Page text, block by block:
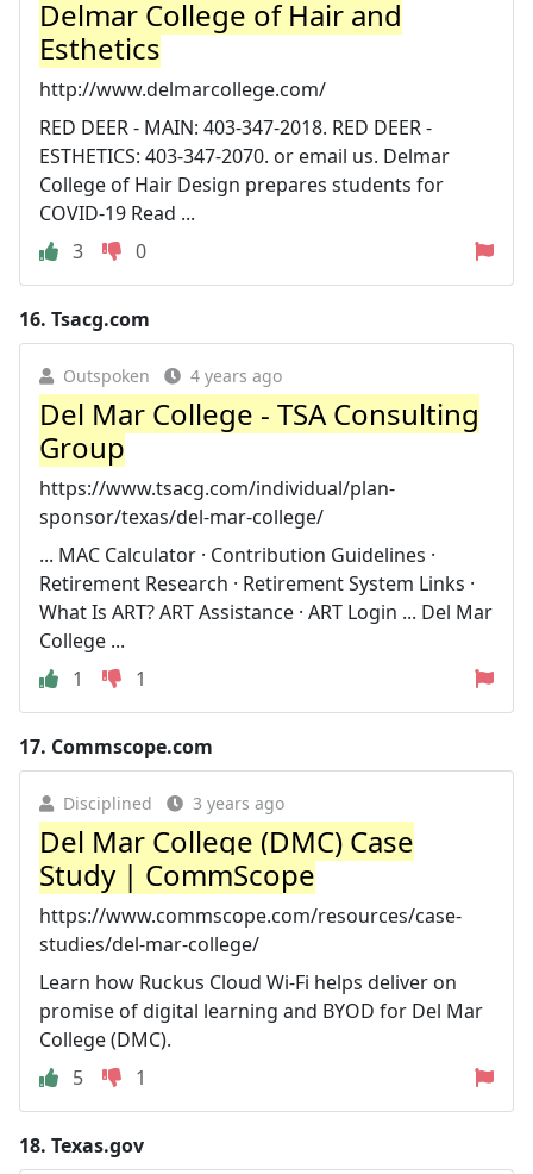
Delmar College of Hair and
Esthetics
http://www.delmarcollege.com/
RED DEER - MAIN: 403-347-2018. RED DEER -
ESTHETICS: 403-347-2070. or email us. Delmar
College of Hair Design prepares students for
COVID-19 Read ...
3
0
16. Tsacg.com
Outspoken 4 years ago
Del Mar College - TSA Consulting
Group
https://www.tsacg.com/individual/plan-
sponsor/texas/del-mar-college/
... MAC Calculator · Contribution Guidelines ·
Retirement Research · Retirement System Links ·
What Is ART? ART Assistance · ART Login ... Del Mar
College ...
1
1
17. Commscope.com
Disciplined 3 years ago
Del Mar College (DMC) Case
Study | CommScope
https://www.commscope.com/resources/case-
studies/del-mar-college/
Learn how Ruckus Cloud Wi-Fi helps deliver on
promise of digital learning and BYOD for Del Mar
College (DMC).
5
1
18. Texas.gov